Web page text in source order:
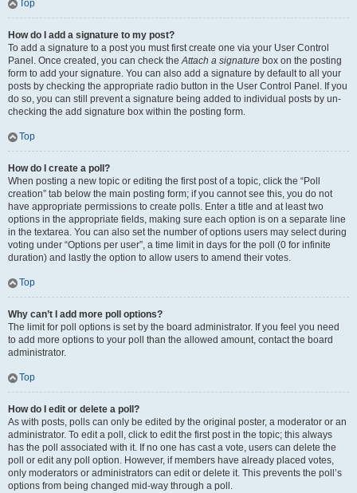
Top
How do I add a signature to my post?
To add a signature to a post you must first create one via your User Control
Panel. Once created, you can check theAttach a signature box on the posting
form to add your signature. You can also add a signature by default to all your
posts by checking the appropriate radio button in the User Control Panel. If you
do so, you can still prevent a signature being added to individual posts by un-
checking the add signature box within the posting form.
Top
How do I create a poll?
When posting a new topic or editing the first post of a topic, click the “Poll
creation” tab below the main posting form; if you cannot see this, you do not
have appropriate permissions to create polls. Enter a title and at least two
options in the appropriate fields, making sure each option is on a separate line
in the textarea. You can also set the number of options users may select during
voting under “Options per user”, a time limit in days for the poll (0 for infinite
duration) and lastly the option to allow users to amend their votes.
Top
Why can’t I add more poll options?
The limit for poll options is set by the board administrator. If you feel you need
to add more options to your poll than the allowed amount, contact the board
administrator.
Top
How do I edit or delete a poll?
As with posts, polls can only be edited by the original poster, a moderator or an
administrator. To edit a poll, click to edit the first post in the topic; this always
has the poll associated with it. If no one has cast a vote, users can delete the
poll or edit any poll option. However, if members have already placed votes,
only moderators or administrators can edit or delete it. This prevents the poll’s
options from being changed mid-way through a poll.